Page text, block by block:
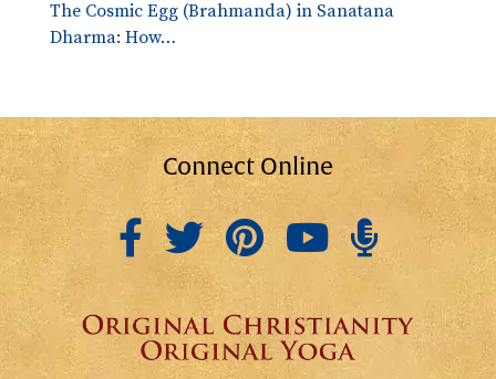
The Cosmic Egg (Brahmanda) in Sanatana
Dharma: How…
Connect Online